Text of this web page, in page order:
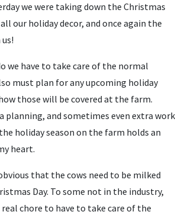
we were taking down the Christmas
our holiday decor, and once again the
we have to take care of the normal
must plan for any upcoming holiday
those will be covered at the farm.
planning, and sometimes even extra work
holiday season on the farm holds an
heart.
that the cows need to be milked
Day. To some not in the industry,
chore to have to take care of the